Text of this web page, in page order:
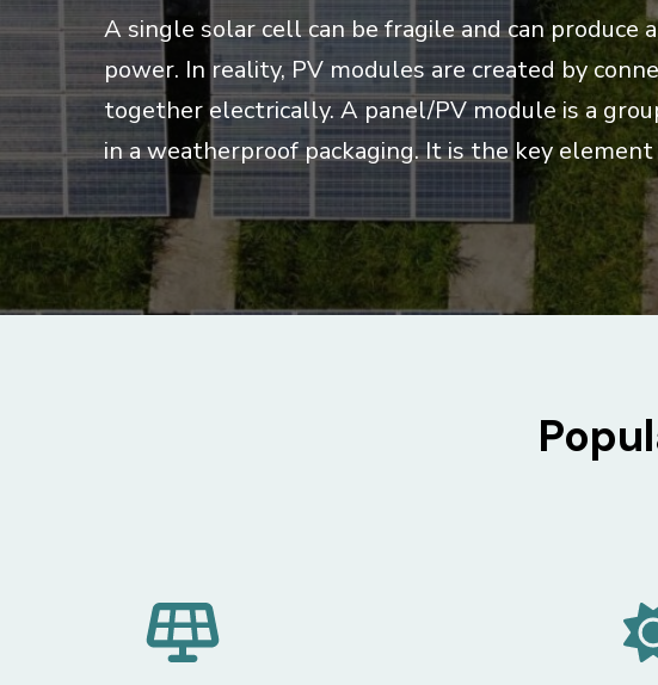
A single solar cell can be fragile and can produce
power. In reality, PV modules are created by
together electrically. A panel/PV module is a
in a weatherproof packaging. It is the key